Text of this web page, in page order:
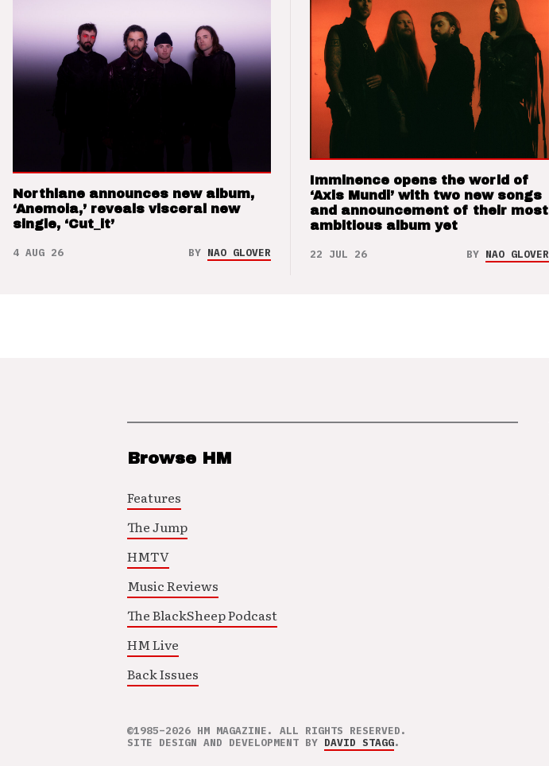
Northlane announces new album,
‘Anemoia,’ reveals visceral new
single, ‘Cut_it’
4 AUG 26 BY NAO GLOVER
Imminence opens the world of
‘Axis Mundi’ with two new songs
and announcement of their most
ambitious album yet
22 JUL 26 BY NAO GLOVER
Browse HM
Features
The Jump
HMTV
Music Reviews
The BlackSheep Podcast
HM Live
Back Issues
©1985–2026 HM MAGAZINE. ALL RIGHTS RESERVED.
SITE DESIGN AND DEVELOPMENT BY DAVID STAGG.